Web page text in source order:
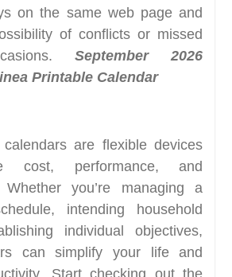
on the same web page and
of conflicts or missed
September 2026
Printable Calendar
are flexible devices
cost, performance, and
Whether you’re managing a
intending household
individual objectives,
can simplify your life and
Start checking out the